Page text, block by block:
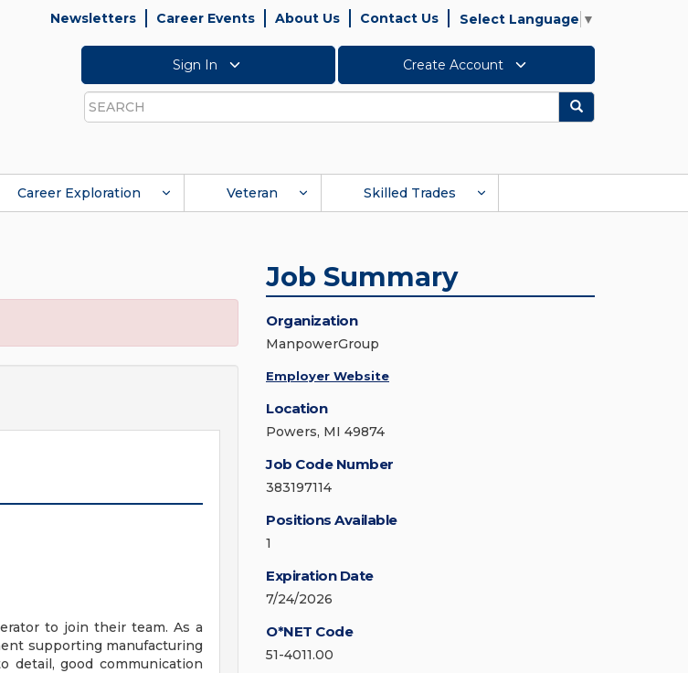
Newsletters Career Events About Us Contact Us Select Language ▼
Sign In Create Account
Search
Search
Career Exploration Veteran Skilled Trades
to join their team. As a
supporting manufacturing
detail, good communication
Job Summary
Organization
ManpowerGroup
Employer Website
Location
Powers, MI 49874
Job Code Number
383197114
Positions Available
1
Expiration Date
7/24/2026
O*NET Code
51-4011.00